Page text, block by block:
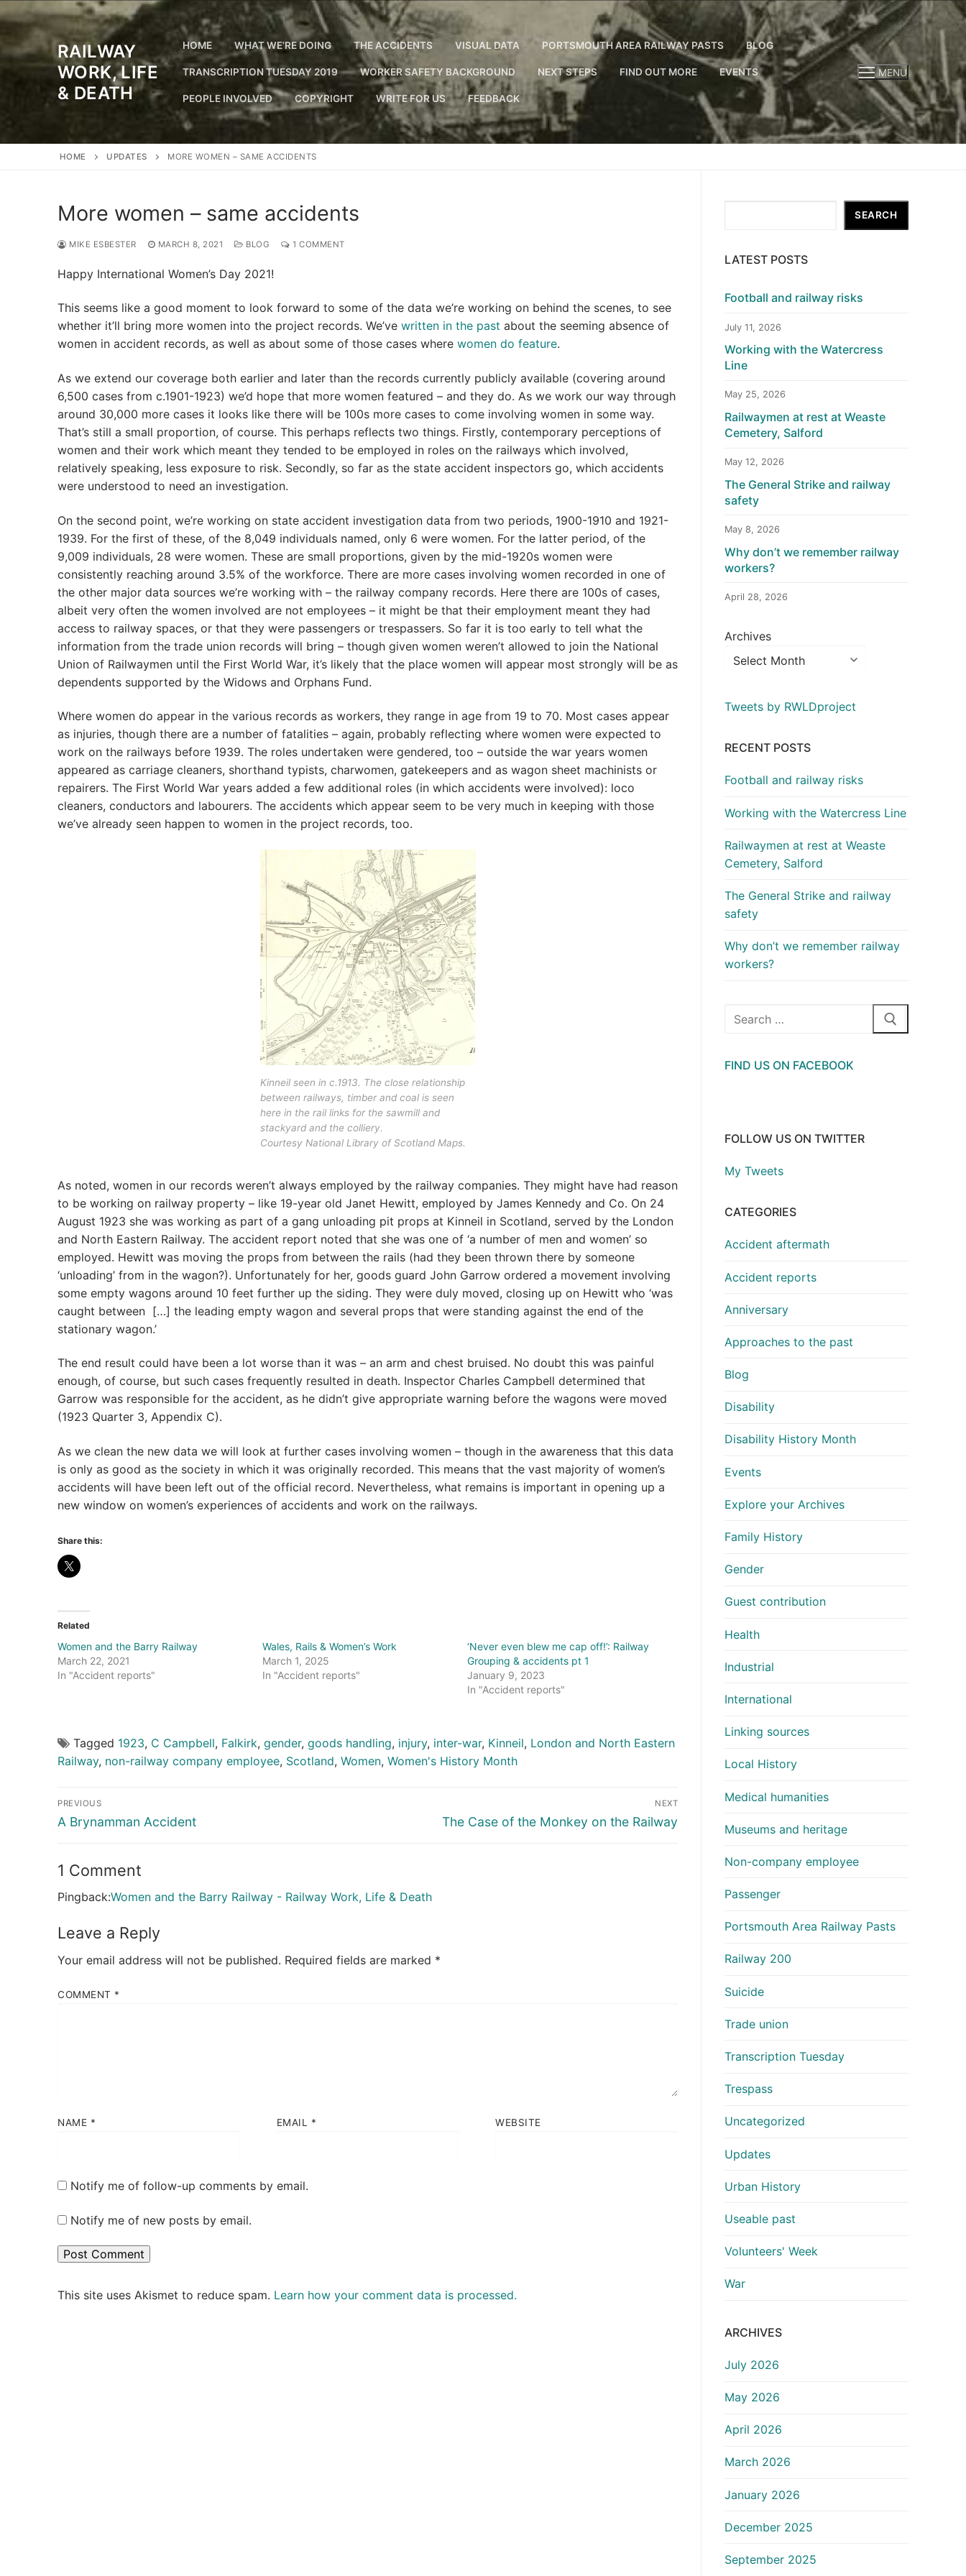
to
content
RAILWAY
WORK, LIFE
& DEATH
HOME WHAT WE’RE DOING THE ACCIDENTS VISUAL DATA PORTSMOUTH AREA RAILWAY PASTS BLOG
TRANSCRIPTION TUESDAY 2019 WORKER SAFETY BACKGROUND NEXT STEPS FIND OUT MORE EVENTS
PEOPLE INVOLVED COPYRIGHT WRITE FOR US FEEDBACK
MENU
HOME UPDATES MORE WOMEN – SAME ACCIDENTS
More women – same accidents
MIKE ESBESTER MARCH 8, 2021 BLOG 1 COMMENT
Happy International Women’s Day 2021!
This seems like a good moment to look forward to some of the data we’re working on behind the scenes, to see
whether it’ll bring more women into the project records. We’ve written in the past about the seeming absence of
women in accident records, as well as about some of those cases where women do feature.
As we extend our coverage both earlier and later than the records currently publicly available (covering around
6,500 cases from c.1901-1923) we’d hope that more women featured – and they do. As we work our way through
around 30,000 more cases it looks like there will be 100s more cases to come involving women in some way.
That’s still a small proportion, of course. This perhaps reflects two things. Firstly, contemporary perceptions of
women and their work which meant they tended to be employed in roles on the railways which involved,
relatively speaking, less exposure to risk. Secondly, so far as the state accident inspectors go, which accidents
were understood to need an investigation.
On the second point, we’re working on state accident investigation data from two periods, 1900-1910 and 1921-
1939. For the first of these, of the 8,049 individuals named, only 6 were women. For the latter period, of the
9,009 individuals, 28 were women. These are small proportions, given by the mid-1920s women were
consistently reaching around 3.5% of the workforce. There are more cases involving women recorded in one of
the other major data sources we’re working with – the railway company records. Here there are 100s of cases,
albeit very often the women involved are not employees – it might be that their employment meant they had
access to railway spaces, or that they were passengers or trespassers. So far it is too early to tell what the
information from the trade union records will bring – though given women weren’t allowed to join the National
Union of Railwaymen until the First World War, it’s likely that the place women will appear most strongly will be as
dependents supported by the Widows and Orphans Fund.
Where women do appear in the various records as workers, they range in age from 19 to 70. Most cases appear
as injuries, though there are a number of fatalities – again, probably reflecting where women were expected to
work on the railways before 1939. The roles undertaken were gendered, too – outside the war years women
appeared as carriage cleaners, shorthand typists, charwomen, gatekeepers and as wagon sheet machinists or
repairers. The First World War years added a few additional roles (in which accidents were involved): loco
cleaners, conductors and labourers. The accidents which appear seem to be very much in keeping with those
we’ve already seen happen to women in the project records, too.
Kinneil seen in c.1913. The close relationship
between railways, timber and coal is seen
here in the rail links for the sawmill and
stackyard and the colliery.
Courtesy National Library of Scotland Maps.
As noted, women in our records weren’t always employed by the railway companies. They might have had reason
to be working on railway property – like 19-year old Janet Hewitt, employed by James Kennedy and Co. On 24
August 1923 she was working as part of a gang unloading pit props at Kinneil in Scotland, served by the London
and North Eastern Railway. The accident report noted that she was one of ‘a number of men and women’ so
employed. Hewitt was moving the props from between the rails (had they been thrown there by someone
‘unloading’ from in the wagon?). Unfortunately for her, goods guard John Garrow ordered a movement involving
some empty wagons around 10 feet further up the siding. They were duly moved, closing up on Hewitt who ‘was
caught between […] the leading empty wagon and several props that were standing against the end of the
stationary wagon.’
The end result could have been a lot worse than it was – an arm and chest bruised. No doubt this was painful
enough, of course, but such cases frequently resulted in death. Inspector Charles Campbell determined that
Garrow was responsible for the accident, as he didn’t give appropriate warning before the wagons were moved
(1923 Quarter 3, Appendix C).
As we clean the new data we will look at further cases involving women – though in the awareness that this data
is only as good as the society in which it was originally recorded. This means that the vast majority of women’s
accidents will have been left out of the official record. Nevertheless, what remains is important in opening up a
new window on women’s experiences of accidents and work on the railways.
Share this:
Related
Women and the Barry Railway
March 22, 2021
In "Accident reports"
Wales, Rails & Women’s Work
March 1, 2025
In "Accident reports"
‘Never even blew me cap off!’: Railway
Grouping & accidents pt 1
January 9, 2023
In "Accident reports"
Tagged 1923, C Campbell, Falkirk, gender, goods handling, injury, inter-war, Kinneil, London and North Eastern
Railway, non-railway company employee, Scotland, Women, Women's History Month
Post
navigation
PREVIOUS
Previous
A Brynamman Accident
NEXT
Next
The Case of the Monkey on the Railway
1 Comment
Pingback:Women and the Barry Railway - Railway Work, Life & Death
Leave a Reply
Your email address will not be published. Required fields are marked *
COMMENT *
NAME * EMAIL * WEBSITE
Notify me of follow-up comments by email.
Notify me of new posts by email.
This site uses Akismet to reduce spam. Learn how your comment data is processed.
SEARCH
LATEST POSTS
Football and railway risks
July 11, 2026
Working with the Watercress
Line
May 25, 2026
Railwaymen at rest at Weaste
Cemetery, Salford
May 12, 2026
The General Strike and railway
safety
May 8, 2026
Why don’t we remember railway
workers?
April 28, 2026
Archives
Tweets by RWLDproject
RECENT POSTS
Football and railway risks
Working with the Watercress Line
Railwaymen at rest at Weaste
Cemetery, Salford
The General Strike and railway
safety
Why don’t we remember railway
workers?
Search
FIND US ON FACEBOOK
FOLLOW US ON TWITTER
My Tweets
CATEGORIES
Accident aftermath
Accident reports
Anniversary
Approaches to the past
Blog
Disability
Disability History Month
Events
Explore your Archives
Family History
Gender
Guest contribution
Health
Industrial
International
Linking sources
Local History
Medical humanities
Museums and heritage
Non-company employee
Passenger
Portsmouth Area Railway Pasts
Railway 200
Suicide
Trade union
Transcription Tuesday
Trespass
Uncategorized
Updates
Urban History
Useable past
Volunteers' Week
War
ARCHIVES
July 2026
May 2026
April 2026
March 2026
January 2026
December 2025
September 2025